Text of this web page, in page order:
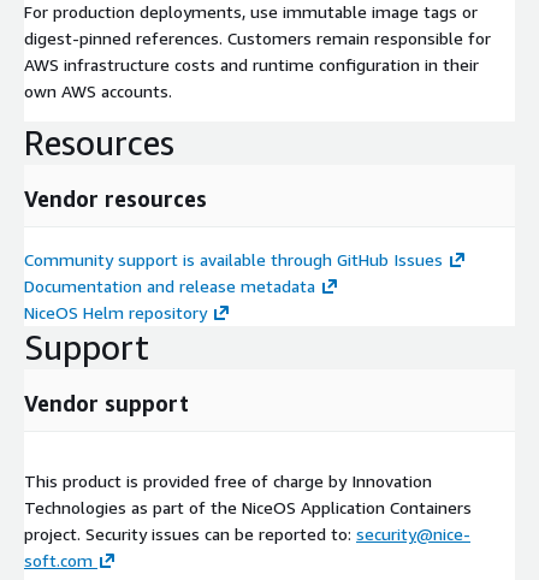
For production deployments, use immutable image tags or
digest-pinned references. Customers remain responsible for
AWS infrastructure costs and runtime configuration in their
own AWS accounts.
Resources
Vendor resources
Community support is available through GitHub Issues
Documentation and release metadata
NiceOS Helm repository
Support
Vendor support
This product is provided free of charge by Innovation
Technologies as part of the NiceOS Application Containers
project. Security issues can be reported to: security@nice-
soft.com